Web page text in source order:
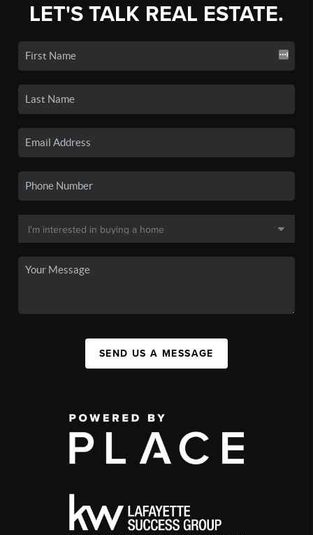
LET'S TALK REAL ESTATE.
SEND US A MESSAGE